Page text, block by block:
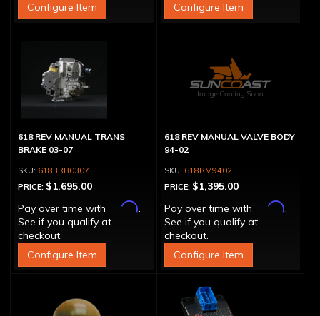
Configure Item
Configure Item
618 REV MANUAL TRANS
BRAKE 03-07
6183RB0307
PRICE: $1,695.00
Pay over time with
Affirm.
See if you qualify at
checkout.
Configure Item
618 REV MANUAL VALVE BODY
94-02
618RM9402
PRICE: $1,395.00
Pay over time with
Affirm.
See if you qualify at
checkout.
Configure Item